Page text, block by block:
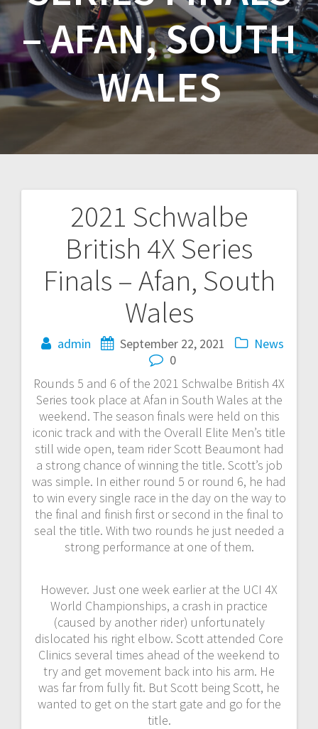
– AFAN, SOUTH
WALES
2021 Schwalbe
British 4X Series
Finals – Afan, South
Wales
admin September 22, 2021
News
0
Rounds 5 and 6 of the 2021 Schwalbe British 4X
Series took place at Afan in South Wales at the
weekend. The season finals were held on this
iconic track and with the Overall Elite Men’s title
still wide open, team rider Scott Beaumont had
a strong chance of winning the title. Scott’s job
was simple. In either round 5 or round 6, he had
to win every single race in the day on the way to
the final and finish first or second in the final to
seal the title. With two rounds he just needed a
strong performance at one of them.
However. Just one week earlier at the UCI 4X
World Championships, a crash in practice
(caused by another rider) unfortunately
dislocated his right elbow. Scott attended Core
Clinics several times ahead of the weekend to
try and get movement back into his arm. He
was far from fully fit. But Scott being Scott, he
wanted to get on the start gate and go for the
title.
navigation